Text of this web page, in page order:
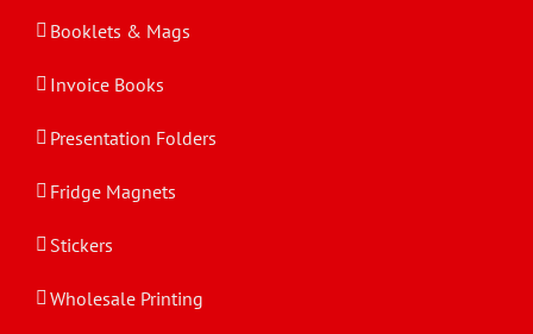
Booklets & Mags
Invoice Books
Presentation Folders
Fridge Magnets
Stickers
Wholesale Printing